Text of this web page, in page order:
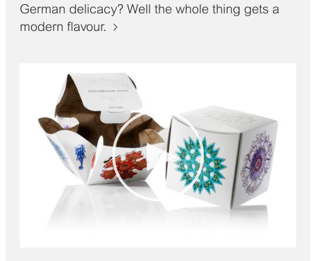
German delicacy? Well the whole thing gets a
modern flavour.